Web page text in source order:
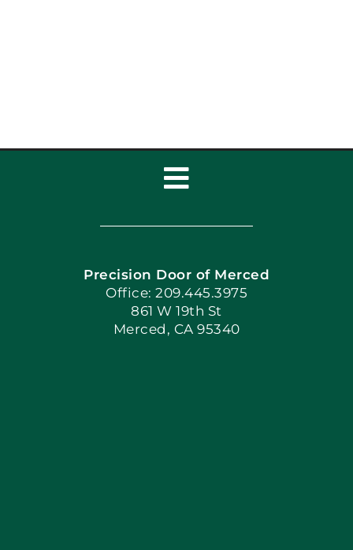
Toggle
Navigation
Home
Book Now
Apply Locally
Precision Door of Merced
Office: 209.445.3975
861 W 19th St
Merced, CA 95340